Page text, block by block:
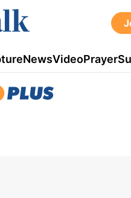
NewsVideoPrayer